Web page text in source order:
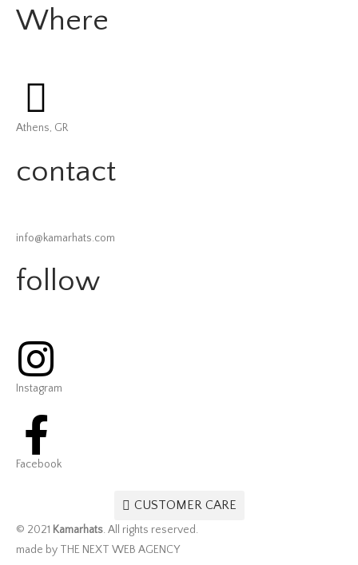
Where
Athens, GR
contact
info@kamarhats.com
follow
Instagram
Facebook
CUSTOMER CARE
© 2021 Kamarhats. All rights reserved.
made by THE NEXT WEB AGENCY